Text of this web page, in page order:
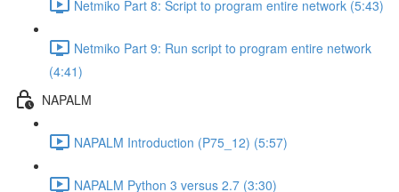
Netmiko Part 8: Script to program entire network (5:43)
Netmiko Part 9: Run script to program entire network
(4:41)
NAPALM
NAPALM Introduction (P75_12) (5:57)
NAPALM Python 3 versus 2.7 (3:30)